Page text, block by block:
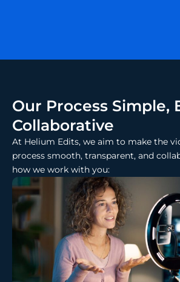
Our Process Simple,
Collaborative
At Helium Edits, we aim to make the
process smooth, transparent, and
how we work with you: